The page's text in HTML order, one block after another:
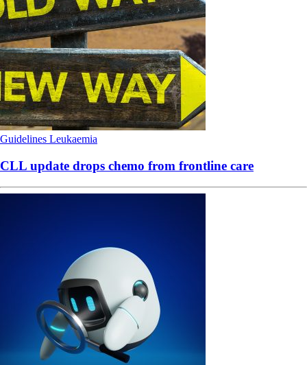
Guidelines Leukaemia
CLL update drops chemo from frontline care